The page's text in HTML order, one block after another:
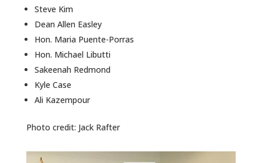
CALENDAR OF EVENTS
Steve Kim
Dean Allen Easley
Hon. Maria Puente-Porras
Hon. Michael Libutti
Sakeenah Redmond
Kyle Case
Ali Kazempour
Photo credit: Jack Rafter